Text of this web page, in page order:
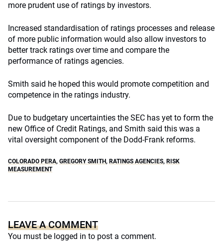
more prudent use of ratings by investors.
Increased standardisation of ratings processes and release
of more public information would also allow investors to
better track ratings over time and compare the
performance of ratings agencies.
Smith said he hoped this would promote competition and
competence in the ratings industry.
Due to budgetary uncertainties the SEC has yet to form the
new Office of Credit Ratings, and Smith said this was a
vital oversight component of the Dodd-Frank reforms.
COLORADO PERA, GREGORY SMITH, RATINGS AGENCIES, RISK
MEASUREMENT
LEAVE A COMMENT
You must be logged in to post a comment.